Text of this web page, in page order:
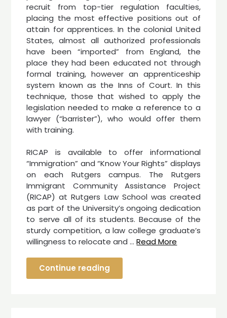
recruit from top-tier regulation faculties,
placing the most effective positions out of
attain for apprentices. In the colonial United
States, almost all authorized professionals
have been “imported” from England, the
place they had been educated not through
formal training, however an apprenticeship
system known as the Inns of Court. In this
technique, those that wished to apply the
legislation needed to make a reference to a
lawyer (“barrister”), who would offer them
with training.
RICAP is available to offer informational
“Immigration” and “Know Your Rights” displays
on each Rutgers campus. The Rutgers
Immigrant Community Assistance Project
(RICAP) at Rutgers Law School was created
as part of the University’s ongoing dedication
to serve all of its students. Because of the
sturdy competition, a law college graduate’s
willingness to relocate and …Read More
Continue reading